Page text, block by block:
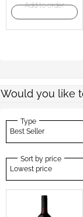
Add to order
Would you like
Type
Best Seller
Sort by price
Lowest price